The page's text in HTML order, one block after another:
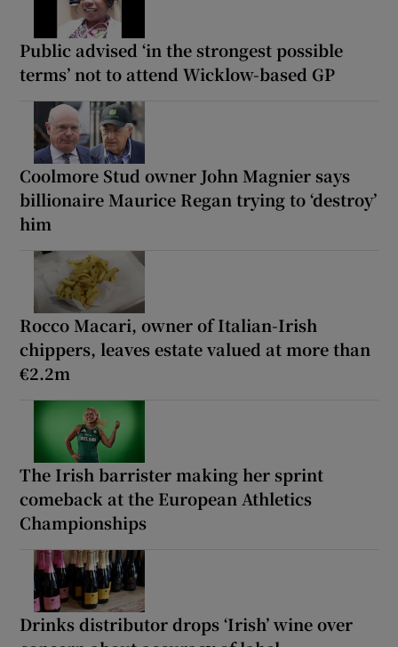
Public advised ‘in the strongest possible
terms’ not to attend Wicklow-based GP
Coolmore Stud owner John Magnier says
billionaire Maurice Regan trying to ‘destroy’
him
Rocco Macari, owner of Italian-Irish
chippers, leaves estate valued at more than
€2.2m
The Irish barrister making her sprint
comeback at the European Athletics
Championships
Drinks distributor drops ‘Irish’ wine over